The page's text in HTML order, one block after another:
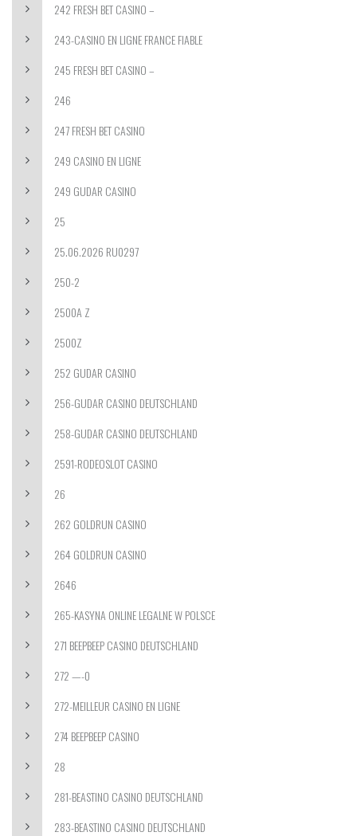
242 FRESH BET CASINO –
243-CASINO EN LIGNE FRANCE FIABLE
245 FRESH BET CASINO –
246
247 FRESH BET CASINO
249 CASINO EN LIGNE
249 GUDAR CASINO
25
25.06.2026 RU0297
250-2
2500A Z
2500Z
252 GUDAR CASINO
256-GUDAR CASINO DEUTSCHLAND
258-GUDAR CASINO DEUTSCHLAND
2591-RODEOSLOT CASINO
26
262 GOLDRUN CASINO
264 GOLDRUN CASINO
2646
265-KASYNA ONLINE LEGALNE W POLSCE
271 BEEPBEEP CASINO DEUTSCHLAND
272 —-0
272-MEILLEUR CASINO EN LIGNE
274 BEEPBEEP CASINO
28
281-BEASTINO CASINO DEUTSCHLAND
283-BEASTINO CASINO DEUTSCHLAND